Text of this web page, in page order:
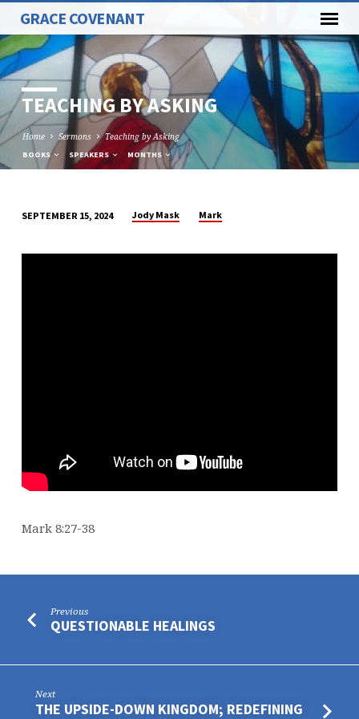
GRACE COVENANT
TEACHING BY ASKING
Home Sermons Teaching by Asking
BOOKS SPEAKERS MONTHS
BY
SEPTEMBER 15, 2024 Jody Mask Mark
Mark 8:27-38
Previous
QUESTIONABLE HEALINGS
Next
THE UPSIDE-DOWN KINGDOM; REDEFINING